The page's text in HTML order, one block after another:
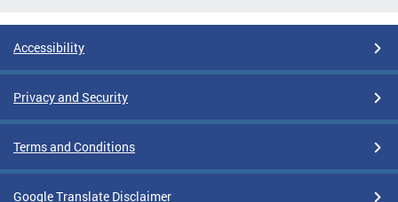
Accessibility
Privacy and Security
Terms and Conditions
Google Translate Disclaimer